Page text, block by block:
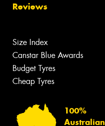
Reviews
Size Index
Canstar Blue Awards
Budget Tyres
Cheap Tyres
100%
Australian